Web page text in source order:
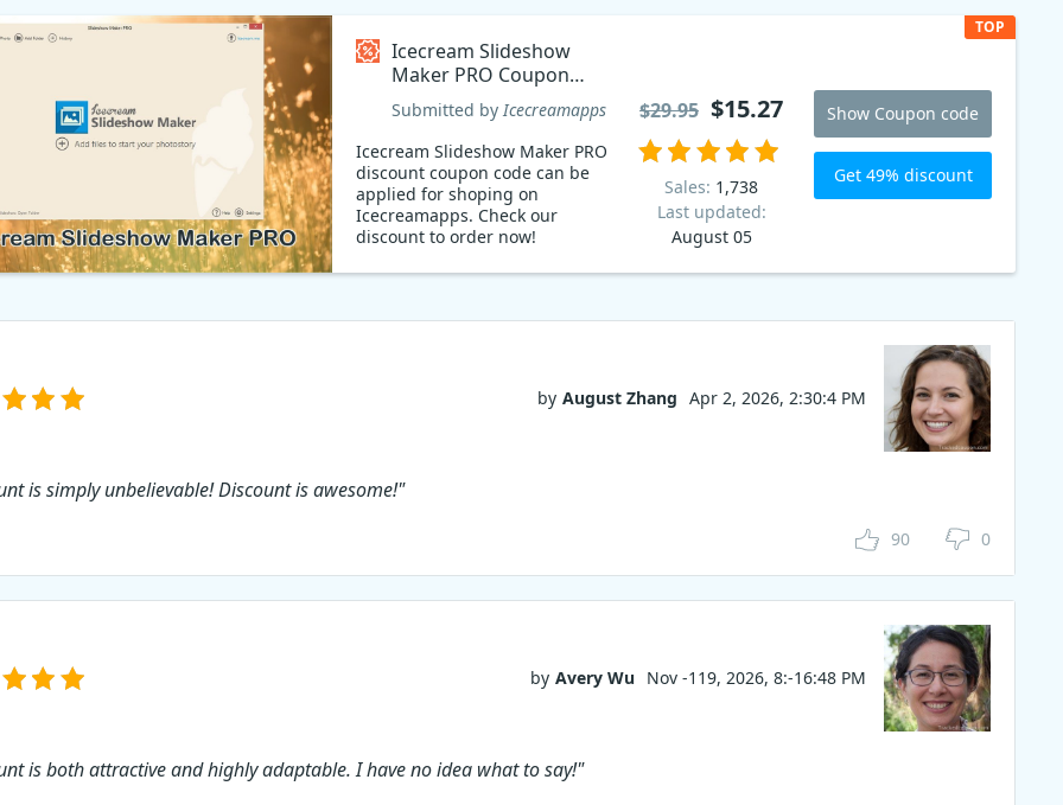
Icecream Slideshow
Maker PRO Coupon
code
Submitted byIcecreamapps
Icecream Slideshow Maker PRO
discount coupon code can be
applied for shoping on
Icecreamapps. Check our
discount to order now!
Slideshow Maker PRO when you
Maker PRO discount code. Why
TOP
Sales: 1,738
Last updated:
August 05
$29.95 $15.27 Show Coupon code
Get 49% discount
by August Zhang Apr 2, 2026, 2:30:4 PM
is simply unbelievable! Discount is awesome!"
90 0
by Avery Wu Nov -119, 2026, 8:-16:48 PM
is both attractive and highly adaptable. I have no idea what to say!"